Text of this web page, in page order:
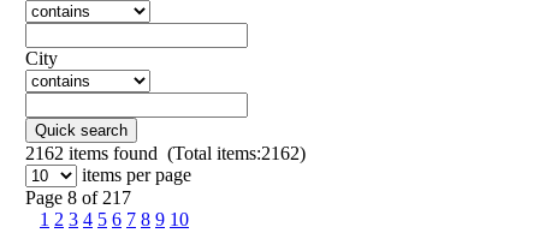
City
Quick search
2162 items found (Total items:2162)
items per page
Page 8 of 217
1 2 3 4 5 6 7 8 9 10